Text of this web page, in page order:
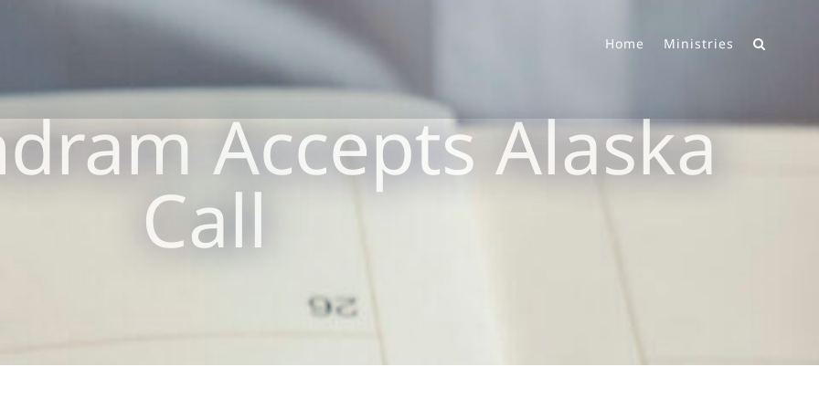
Home Ministries
Accepts Alaska
Call